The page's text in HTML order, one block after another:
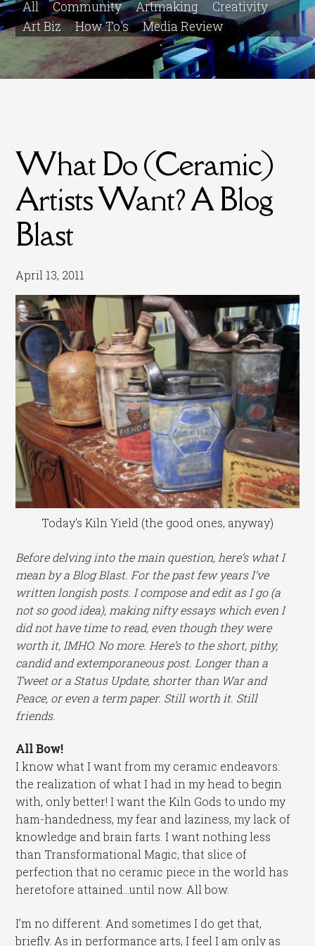
All Community Artmaking
Creativity
Art Biz
How To's Media Review
What Do (Ceramic)
Artists Want? A Blog
Blast
April 13, 2011
Today's Kiln Yield (the good ones, anyway)
Before delving into the main question, here’s what I
mean by a Blog Blast. For the past few years I’ve
written longish posts. I compose and edit as I go (a
not so good idea), making nifty essays which even I
did not have time to read, even though they were
worth it, IMHO. No more. Here’s to the short, pithy,
candid and extemporaneous post. Longer than a
Tweet or a Status Update, shorter than War and
Peace, or even a term paper. Still worth it. Still
friends.
All Bow!
I know what I want from my ceramic endeavors:
the realization of what I had in my head to begin
with, only better! I want the Kiln Gods to undo my
ham-handedness, my fear and laziness, my lack of
knowledge and brain farts. I want nothing less
than Transformational Magic, that slice of
perfection that no ceramic piece in the world has
heretofore attained…until now. All bow.
I’m no different. And sometimes I do get that,
briefly. As in performance arts, I feel I am only as